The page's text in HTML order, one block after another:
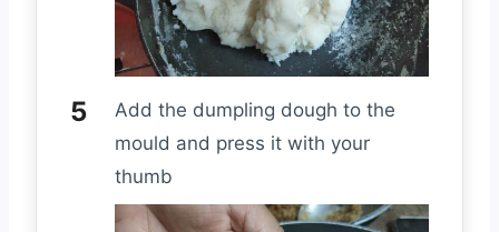
Add the dumpling dough to the
mould and press it with your
thumb